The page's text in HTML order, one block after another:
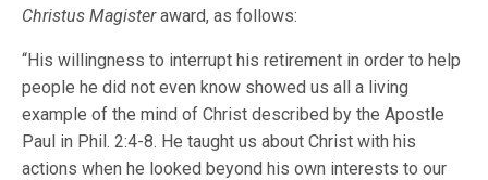
Christus Magisteraward, as follows:
“His willingness to interrupt his retirement in order to help
people he did not even know showed us all a living
example of the mind of Christ described by the Apostle
Paul in Phil. 2:4-8. He taught us about Christ with his
actions when he looked beyond his own interests to our